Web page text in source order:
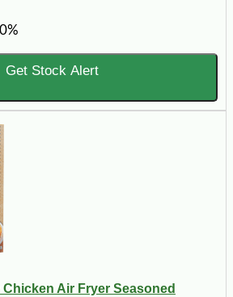
Get Stock Alert
Air Fryer Seasoned